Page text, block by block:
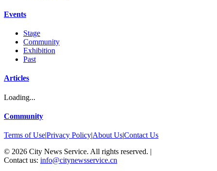
Events
Stage
Community
Exhibition
Past
Articles
Loading...
Community
Terms of Use|Privacy Policy|About Us|Contact Us
© 2026 City News Service. All rights reserved. |
Contact us: info@citynewsservice.cn